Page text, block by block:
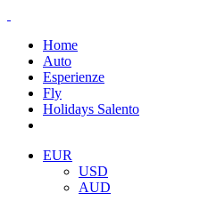
Home
Auto
Esperienze
Fly
Holidays Salento
EUR
USD
AUD